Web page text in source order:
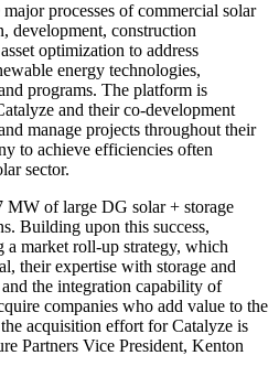
processes of commercial solar
development, construction
optimization to address
energy technologies,
programs. The platform is
and their co-development
manage projects throughout their
to achieve efficiencies often
sector.
MW of large DG solar + storage
Building upon this success,
market roll-up strategy, which
their expertise with storage and
the integration capability of
companies who add value to the
acquisition effort for Catalyze is
Partners Vice President, Kenton